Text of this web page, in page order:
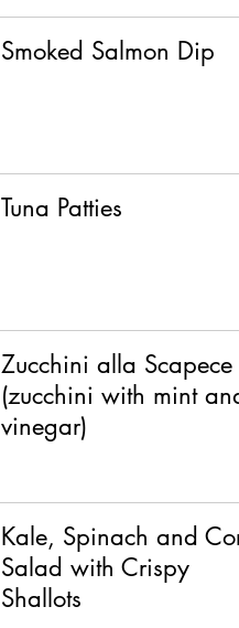
Smoked Salmon Dip
Tuna Patties
Zucchini alla Scapece
(zucchini with mint and
vinegar)
Kale, Spinach and
Salad with Crispy
Shallots